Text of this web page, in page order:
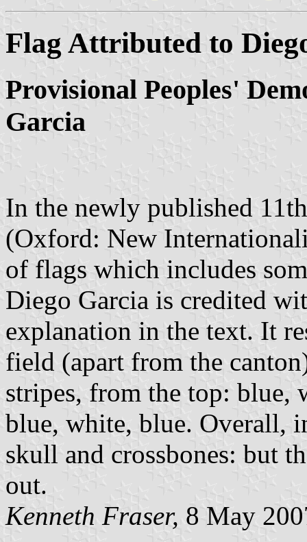
Flag Attributed to
Provisional Peoples'
Garcia
In the newly published
(Oxford: New
of flags which includes
Diego Garcia is credited
explanation in the text. It
field (apart from the
stripes, from the top:
blue, white, blue. Overall,
skull and crossbones: but
out.
Kenneth Fraser, 8 May